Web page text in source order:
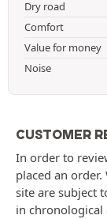
Dry road
Comfort
Value for money
Noise
CUSTOMER
In order to
placed an
site are subject
in chronological